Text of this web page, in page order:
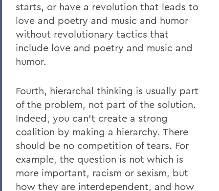
starts, or have a revolution that leads to
love and poetry and music and humor
without revolutionary tactics that
include love and poetry and music and
humor.
Fourth, hierarchal thinking is usually part
of the problem, not part of the solution.
Indeed, you can’t create a strong
coalition by making a hierarchy. There
should be no competition of tears. For
example, the question is not which is
more important, racism or sexism, but
how they are interdependent, and how